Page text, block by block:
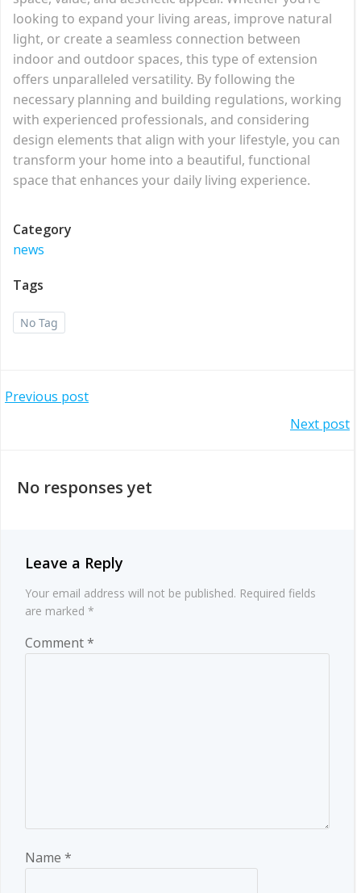
looking to expand your living areas, improve natural
light, or create a seamless connection between
indoor and outdoor spaces, this type of extension
offers unparalleled versatility. By following the
necessary planning and building regulations, working
with experienced professionals, and considering
design elements that align with your lifestyle, you can
transform your home into a beautiful, functional
space that enhances your daily living experience.
Category
news
Tags
No Tag
Post
Previous post
navigation
Next post
No responses yet
Leave a Reply
Your email address will not be published. Required fields
are marked *
Comment*
Name *